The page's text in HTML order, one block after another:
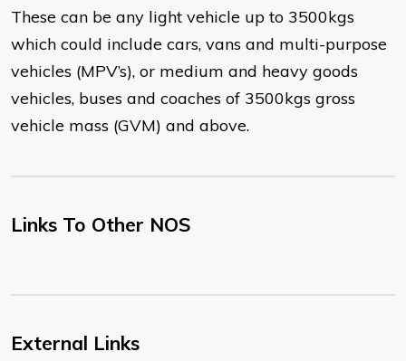
These can be any light vehicle up to 3500kgs
which could include cars, vans and multi-purpose
vehicles (MPV’s), or medium and heavy goods
vehicles, buses and coaches of 3500kgs gross
vehicle mass (GVM) and above.
Links To Other NOS
External Links